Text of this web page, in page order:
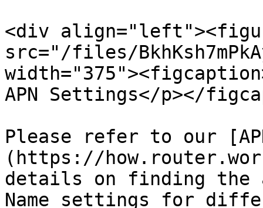
<div
src="/files/
APN Settings</p></
Please refer to our
(https://
details on finding the